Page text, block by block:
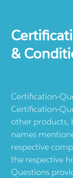
&
Certification-
Certification-
other products,
names
respective
the respective
Questions